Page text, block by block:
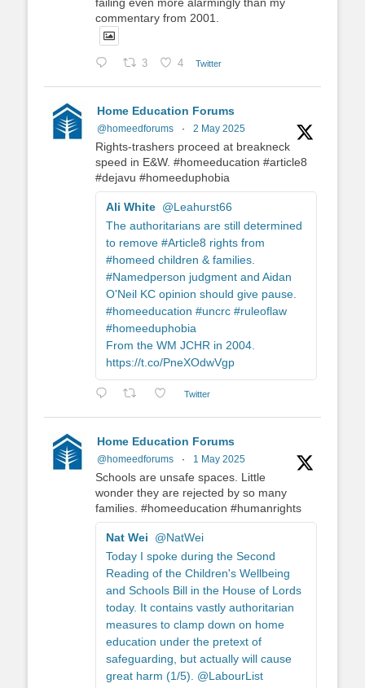
commentary from 2001.
3 4 Twitter
Home Education Forums
@homeedforums · 2 May 2025
Rights-trashers proceed at breakneck
speed in E&W. #homeeducation #article8
#dejavu #homeeduphobia
Ali White @Leahurst66
The authoritarians are still determined
to remove #Article8 rights from
#homeed children & families.
#Namedperson judgment and Aidan
O'Neil KC opinion should give pause.
#homeeducation #uncrc #ruleoflaw
#homeeduphobia
From the WM JCHR in 2004.
https://t.co/PneXOdwVgp
Twitter
Home Education Forums
@homeedforums · 1 May 2025
Schools are unsafe spaces. Little
wonder they are rejected by so many
families. #homeeducation #humanrights
Nat Wei
@NatWei
Today I spoke during the Second
Reading of the Children's Wellbeing
and Schools Bill in the House of Lords
today. It contains vastly authoritarian
measures to clamp down on home
education under the pretext of
safeguarding, but actually will cause
great harm (1/5). @LabourList